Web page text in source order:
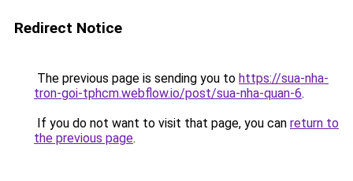
Redirect Notice
The previous page is sending you to https://sua-nha-
tron-goi-tphcm.webflow.io/post/sua-nha-quan-6.
If you do not want to visit that page, you can return to
the previous page.